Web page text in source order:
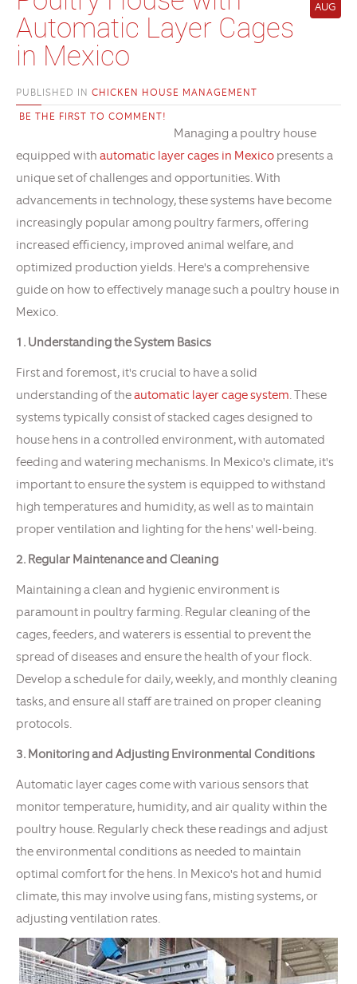
AUG
Automatic Layer Cages
in Mexico
PUBLISHED IN CHICKEN HOUSE MANAGEMENT
BE THE FIRST TO COMMENT!
Managing a poultry house
equipped with automatic layer cages in Mexico presents a
unique set of challenges and opportunities. With
advancements in technology, these systems have become
increasingly popular among poultry farmers, offering
increased efficiency, improved animal welfare, and
optimized production yields. Here's a comprehensive
guide on how to effectively manage such a poultry house in
Mexico.
1. Understanding the System Basics
First and foremost, it's crucial to have a solid
understanding of theautomatic layer cage system. These
systems typically consist of stacked cages designed to
house hens in a controlled environment, with automated
feeding and watering mechanisms. In Mexico's climate, it's
important to ensure the system is equipped to withstand
high temperatures and humidity, as well as to maintain
proper ventilation and lighting for the hens' well-being.
2. Regular Maintenance and Cleaning
Maintaining a clean and hygienic environment is
paramount in poultry farming. Regular cleaning of the
cages, feeders, and waterers is essential to prevent the
spread of diseases and ensure the health of your flock.
Develop a schedule for daily, weekly, and monthly cleaning
tasks, and ensure all staff are trained on proper cleaning
protocols.
3. Monitoring and Adjusting Environmental Conditions
Automatic layer cages come with various sensors that
monitor temperature, humidity, and air quality within the
poultry house. Regularly check these readings and adjust
the environmental conditions as needed to maintain
optimal comfort for the hens. In Mexico's hot and humid
climate, this may involve using fans, misting systems, or
adjusting ventilation rates.